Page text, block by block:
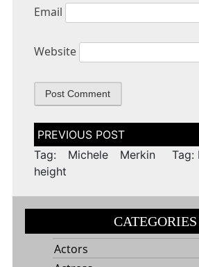
Email
Website
Post
navigation
Tag: Michele Merkin
height
Tag:
CATEGORIES
Actors